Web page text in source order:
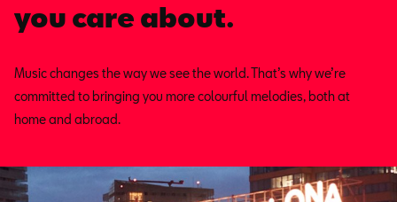
you care about.
Music changes the way we see the world. That’s why we’re
committed to bringing you more colourful melodies, both at
home and abroad.